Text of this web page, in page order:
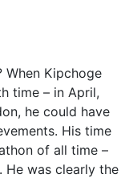
When Kipchoge
time – in April,
he could have
His time
of all time –
He was clearly the